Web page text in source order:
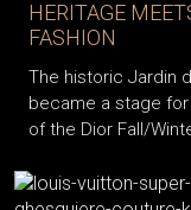
HERITAGE
FASHION
The historic Jardin
became a stage
of the Dior Fall/